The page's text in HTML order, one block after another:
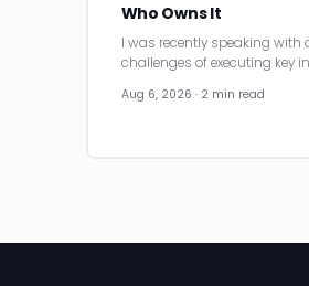
Who Owns It
I was recently speaking with
challenges of executing key
Aug 6, 2026 · 2 min read